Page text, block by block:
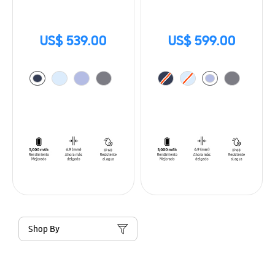
US$ 539.00 US$ 599.00
Shop By